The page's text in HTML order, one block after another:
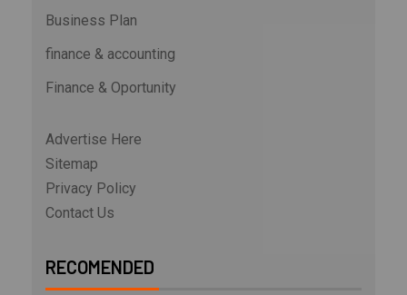
Business Plan
finance & accounting
Finance & Oportunity
Advertise Here
Sitemap
Privacy Policy
Contact Us
RECOMENDED